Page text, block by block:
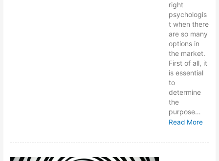
right
psychologis
t when there
are so many
options in
the market.
First of all, it
is essential
to
determine
the
purpose…
Read More